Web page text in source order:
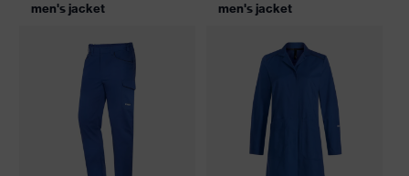
men's jacket
men's jacket